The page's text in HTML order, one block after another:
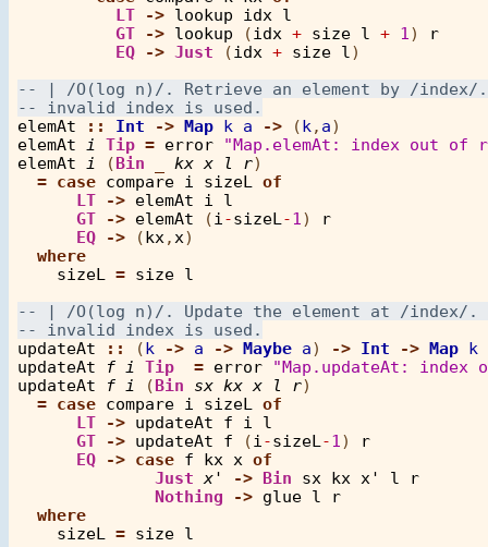
LT
-> lookup idx
l
GT
-> lookup (idx + size l + 1 )
r
EQ
-> Just (idx + size l )
elemAt
:: Int -> Map k a -> (k , a
elemAt
i Tip = error
"Map.elemAt: index out of
elemAt
i (Bin kx x l r)
= case compare i sizeL
of
LT
-> elemAt i
l
GT
-> elemAt (i -sizeL -1 )
r
EQ
-> (kx , x)
where
sizeL
= size l
updateAt
:: (k -> a -> Maybe a) -> Int -> Map k
updateAt
f i Tip = error
"Map.updateAt: index
updateAt
f i (Bin sx kx x l r)
= case compare i sizeL
of
LT
-> updateAt f i
l
GT
-> updateAt f (i -sizeL -1 )
r
EQ
-> case f kx x of
Just x' -> Bin sx kx x' l
r
Nothing
-> glue l
r
where
sizeL
= size l